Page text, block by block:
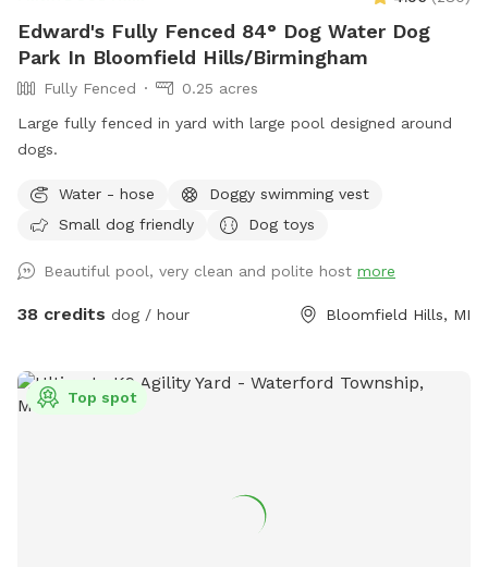
Edward's Fully Fenced 84° Dog Water Dog
Park In Bloomfield Hills/Birmingham
Fully Fenced
0.25 acres
Large fully fenced in yard with large pool designed around
dogs.
Water - hose
Doggy swimming vest
Small dog friendly
Dog toys
Beautiful pool, very clean and polite host more
38 credits dog / hour Bloomfield Hills, MI
Top spot